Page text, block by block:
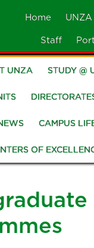
MOBILE
Home UNZA
Staff
UNZA STUDY @
CAMPUS
OF